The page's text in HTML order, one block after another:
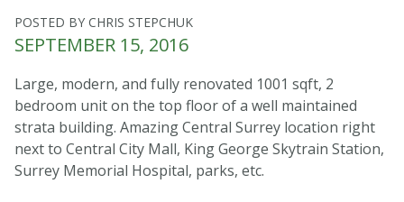
POSTED BY CHRIS STEPCHUK
SEPTEMBER 15, 2016
Large, modern, and fully renovated 1001 sqft, 2
bedroom unit on the top floor of a well maintained
strata building. Amazing Central Surrey location right
next to Central City Mall, King George Skytrain Station,
Surrey Memorial Hospital, parks, etc.